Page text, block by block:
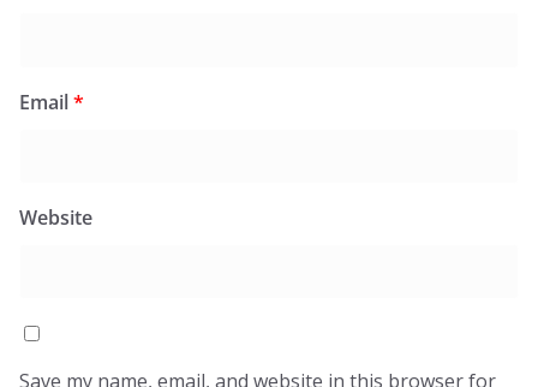
Email*
Website
Save my name, email, and website in this browser for